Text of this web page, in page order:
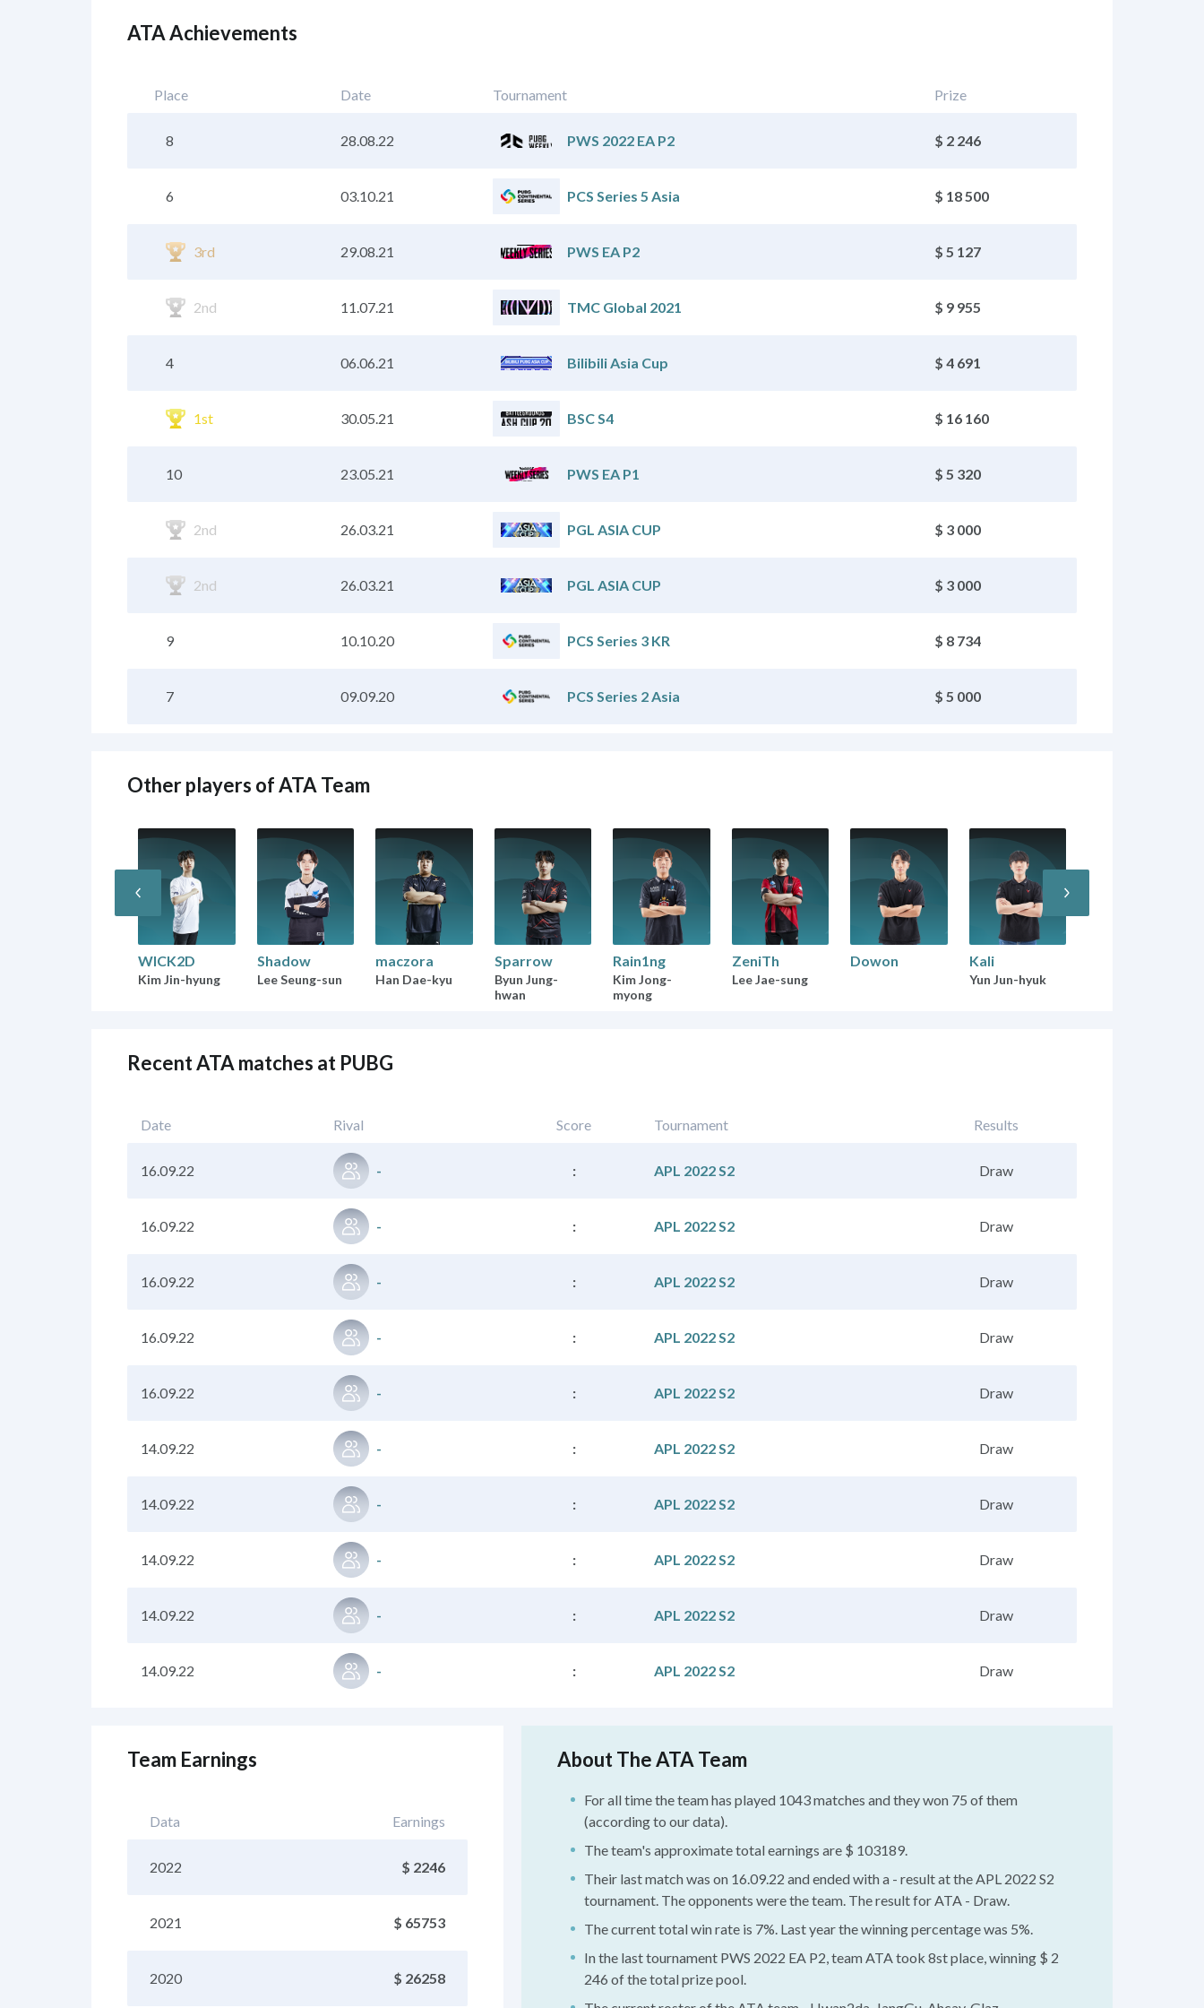
ATA Achievements
Place Date Tournament Prize
8 28.08.22 PWS 2022 EA P2 $ 2 246
6 03.10.21 PCS Series 5 Asia $ 18 500
3rd 29.08.21 PWS EA P2 $ 5 127
2nd 11.07.21 TMC Global 2021 $ 9 955
4 06.06.21 Bilibili Asia Cup $ 4 691
1st 30.05.21 BSC S4 $ 16 160
10 23.05.21 PWS EA P1 $ 5 320
2nd 26.03.21 PGL ASIA CUP $ 3 000
2nd 26.03.21 PGL ASIA CUP $ 3 000
9 10.10.20 PCS Series 3 KR $ 8 734
7 09.09.20 PCS Series 2 Asia $ 5 000
Other players of ATA Team
WICK2D
Kim Jin-hyung
Shadow
Lee Seung-sun
maczora
Han Dae-kyu
Sparrow
Byun Jung-
hwan
Rain1ng
Kim Jong-
myong
ZeniTh
Lee Jae-sung
Dowon Kali
Yun Jun-hyuk
Recent ATA matches at PUBG
Date Rival Score Tournament Results
16.09.22 - : APL 2022 S2 Draw
16.09.22 - : APL 2022 S2 Draw
16.09.22 - : APL 2022 S2 Draw
16.09.22 - : APL 2022 S2 Draw
16.09.22 - : APL 2022 S2 Draw
14.09.22 - : APL 2022 S2 Draw
14.09.22 - : APL 2022 S2 Draw
14.09.22 - : APL 2022 S2 Draw
14.09.22 - : APL 2022 S2 Draw
14.09.22 - : APL 2022 S2 Draw
Team Earnings
Data Earnings
2022 $ 2246
2021 $ 65753
2020 $ 26258
About The ATA Team
For all time the team has played 1043 matches and they won 75 of them
(according to our data).
The team's approximate total earnings are $ 103189.
Their last match was on 16.09.22 and ended with a - result at the APL 2022 S2
tournament. The opponents were the team. The result for ATA - Draw.
The current total win rate is 7%. Last year the winning percentage was 5%.
In the last tournament PWS 2022 EA P2, team ATA took 8st place, winning $ 2
246 of the total prize pool.